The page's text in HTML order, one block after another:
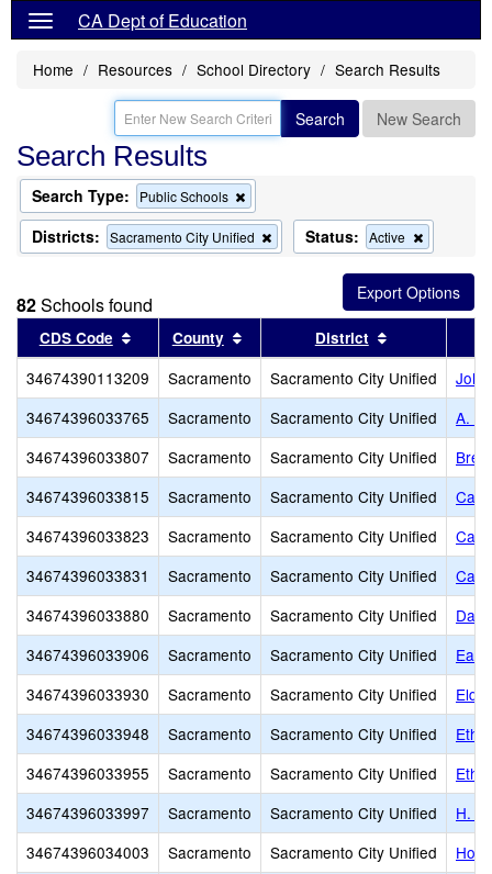
CA Dept of Education
Home Resources School Directory Search Results
Search New Search
Search Results
Search Type: Public Schools
this
criterion
from
Districts: Sacramento City Unified
Remove
this
Status: Active
this
criterion
from
the
82Schools found
CDS Code Sort results by this header
County Sort results by this header
District
34674390113209 Sacramento Sacramento City Unified
34674396033765
Sacramento Sacramento City Unified
A.
34674396033807
Sacramento Sacramento City Unified
Bret
34674396033815
Sacramento Sacramento City Unified
34674396033823
Sacramento Sacramento City Unified
34674396033831
Sacramento Sacramento City Unified
34674396033880
Sacramento Sacramento City Unified
34674396033906
Sacramento Sacramento City Unified
Earl
34674396033930
Sacramento Sacramento City Unified
34674396033948
Sacramento Sacramento City Unified
34674396033955
Sacramento Sacramento City Unified
34674396033997
Sacramento Sacramento City Unified
H.
34674396034003
Sacramento Sacramento City Unified